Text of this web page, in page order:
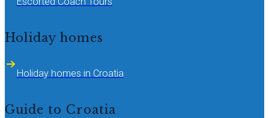
Holiday homes
Holiday homes in Croatia
Guide to Croatia